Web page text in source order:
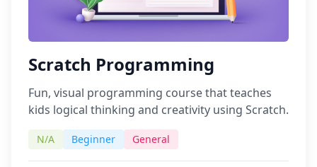
Scratch Programming
Fun, visual programming course that teaches
kids logical thinking and creativity using Scratch.
N/A Beginner General